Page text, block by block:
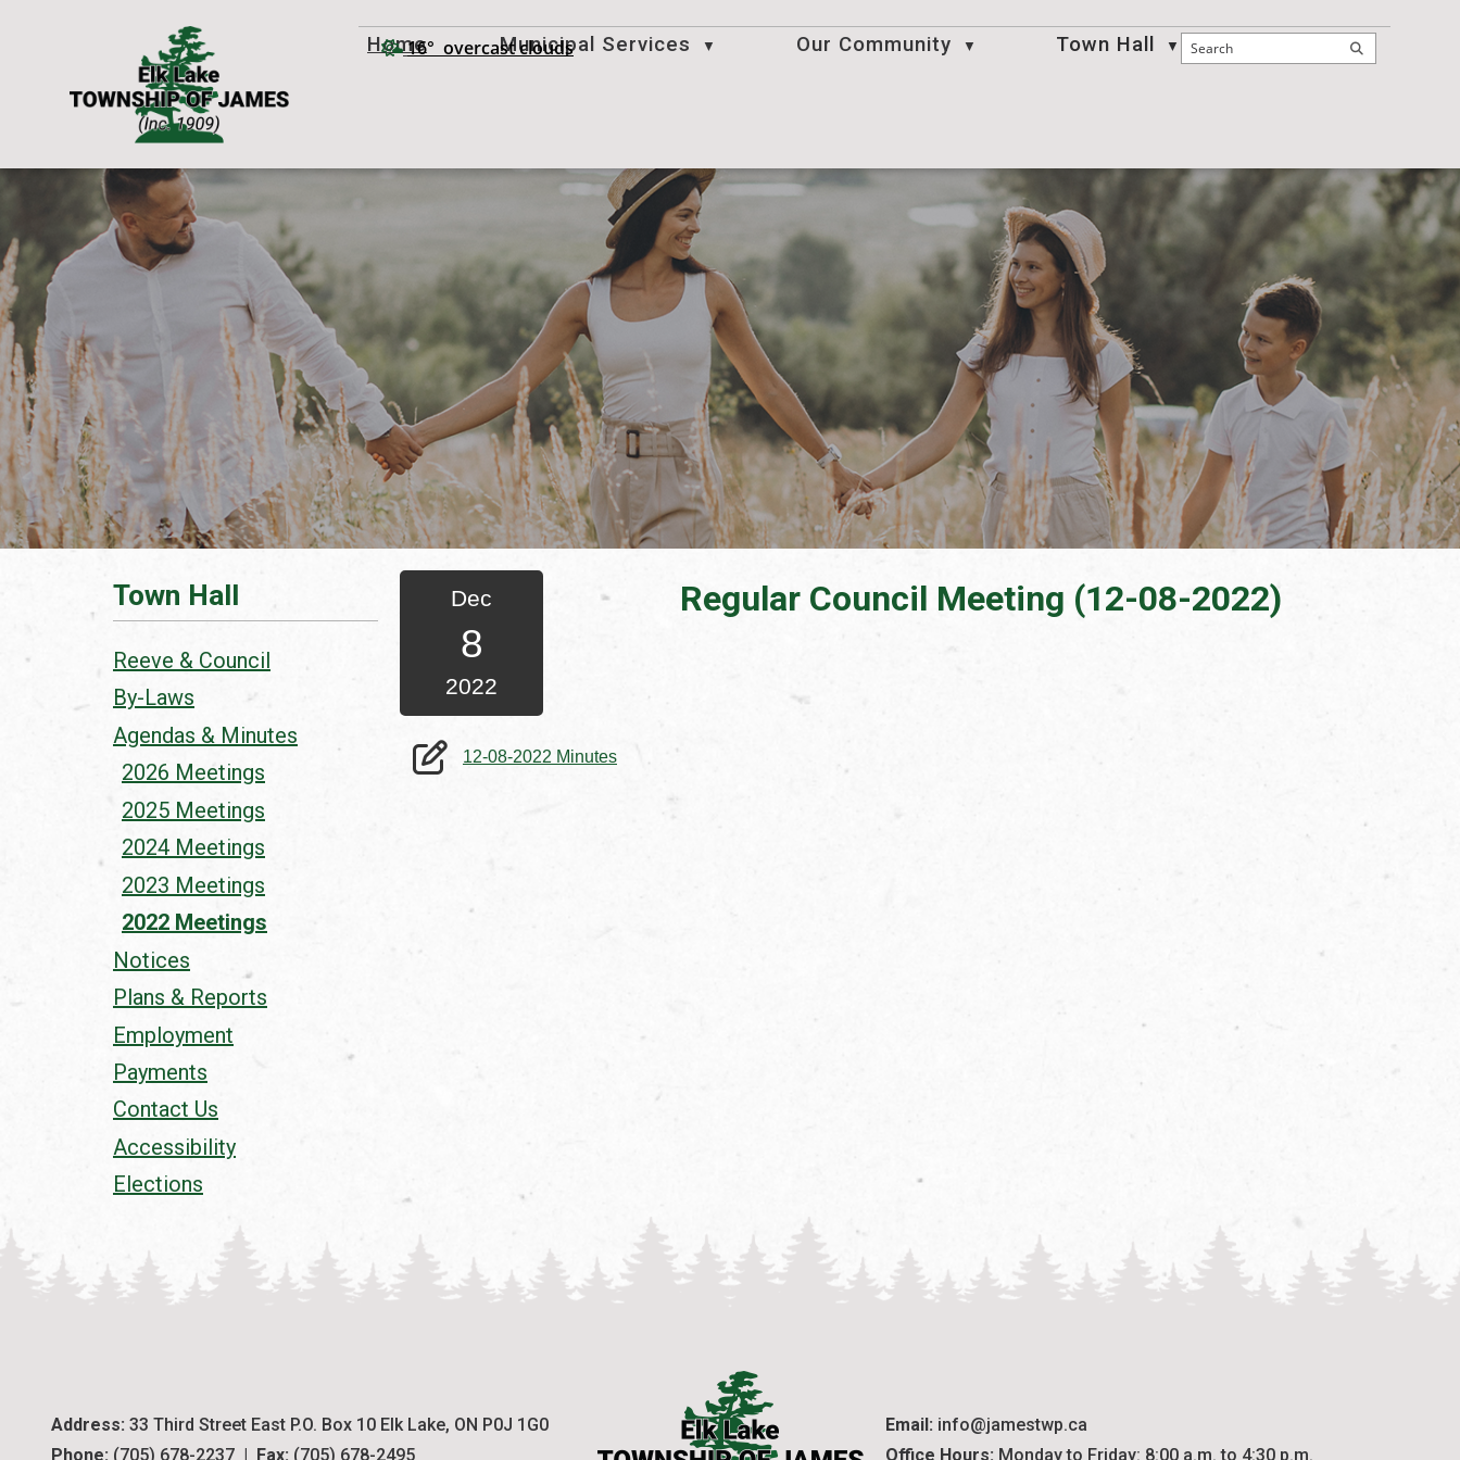
16° overcast clouds
Home Municipal Services ▼ Our Community ▼ Town Hall ▼ ▼
Dec
8
2022
Regular Council Meeting (12-08-2022)
12-08-2022 Minutes , opens PDF document
Town Hall
Reeve & Council
By-Laws
Agendas & Minutes
2026 Meetings
2025 Meetings
2024 Meetings
2023 Meetings
2022 Meetings
Notices
Plans & Reports
Employment
Payments
Contact Us
Accessibility
Elections
Address: 33 Third Street East P.O. Box 10 Elk Lake, ON P0J 1G0
Phone: (705) 678-2237  | Fax: (705) 678-2495
Email: info@jamestwp.ca
Office Hours: Monday to Friday: 8:00 a.m. to 4:30 p.m.